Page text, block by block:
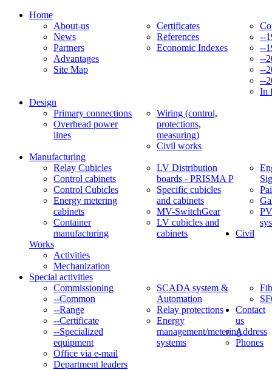
Home
About-us
News
Partners
Advantages
Site Map
Certificates
References
Economic Indexes
--
--
--
--
--
In
Design
Primary connections
Overhead power
lines
Wiring (control,
protections,
measuring)
Civil works
Manufacturing
Relay Cubicles
Control cabinets
Control Cubicles
Energy metering
cabinets
Container
manufacturing
LV Distribution
boards - PRISMA P
Specific cubicles
and cabinets
MV-SwitchGear
LV cubicles and
cabinets
Civil
Works
Activities
Mechanization
Special activities
Commissioning
--Common
--Range
--Certificate
--Specialized
equipment
SCADA system &
Automation
Relay protections
Energy
management/metering
systems
Contact
us
Address
Phones
Office via e-mail
Department leaders